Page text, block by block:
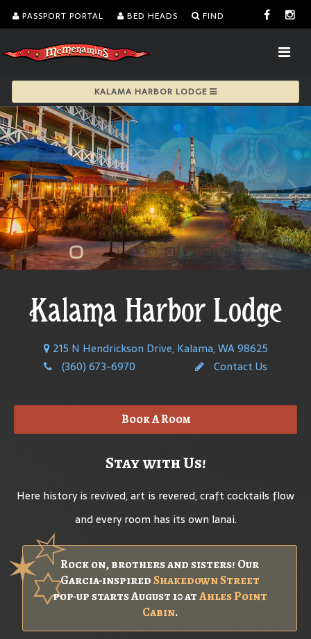
PASSPORT PORTAL BED HEADS FIND
KALAMA HARBOR LODGE
Kalama Harbor Lodge
215 N Hendrickson Drive, Kalama, WA 98625
(360) 673-6970
Contact Us
Book A Room
Stay with Us!
Here history is revived, art is revered, craft cocktails flow
and every room has its own lanai.
Rock on, brothers and sisters! Our
Garcia-inspiredShakedown Street
pop-up starts August 10 atAhles Point
Cabin.